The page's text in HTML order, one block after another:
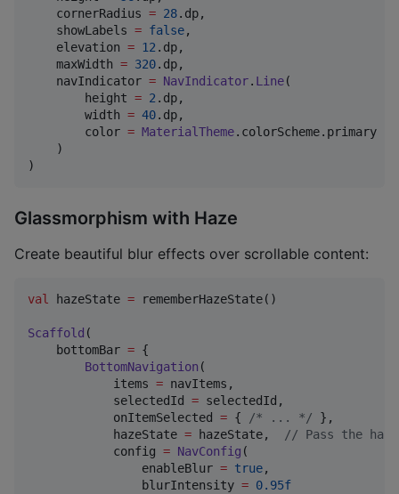
    cornerRadius
= 28.dp,
    showLabels
= false,
    elevation
= 12 .dp,
    maxWidth
= 320.dp,
    navIndicator
= NavIndicator. Line(
        height
= 2 .dp,
        width
= 40.dp,
        color
= MaterialTheme.colorScheme.primary
    )
)
Glassmorphism with Haze
Create beautiful blur effects over scrollable content:
val hazeState = rememberHazeState()
Scaffold (
    bottomBar
= {
BottomNavigation (
            items
= navItems,
            selectedId
= selectedId,
            onItemSelected
= { /* ... */ },
            hazeState
= hazeState, // Pass the
            config
= NavConfig (
                enableBlur
= true,
                blurIntensity
= 0.95f